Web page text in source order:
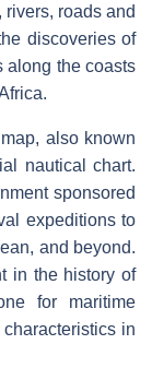
roads and
discoveries of
along the coasts
also known
nautical chart.
sponsored
expeditions to
and beyond.
in the history of
for maritime
in